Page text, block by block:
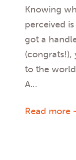
Knowing
perceived
got a
(congrats!),
to the
A…
Read more